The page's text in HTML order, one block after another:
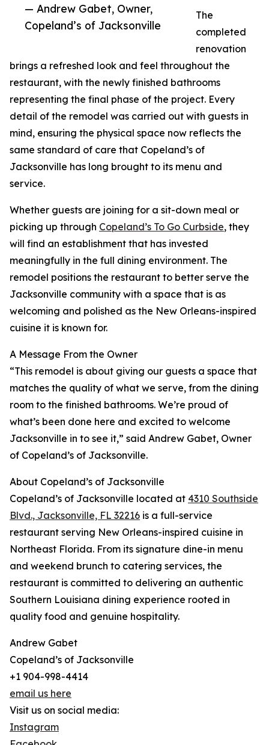
— Andrew Gabet, Owner,
Copeland’s of Jacksonville
The
completed
renovation
brings a refreshed look and feel throughout the
restaurant, with the newly finished bathrooms
representing the final phase of the project. Every
detail of the remodel was carried out with guests in
mind, ensuring the physical space now reflects the
same standard of care that Copeland’s of
Jacksonville has long brought to its menu and
service.
Whether guests are joining for a sit-down meal or
picking up through Copeland’s To Go Curbside, they
will find an establishment that has invested
meaningfully in the full dining environment. The
remodel positions the restaurant to better serve the
Jacksonville community with a space that is as
welcoming and polished as the New Orleans-inspired
cuisine it is known for.
A Message From the Owner
“This remodel is about giving our guests a space that
matches the quality of what we serve, from the dining
room to the finished bathrooms. We’re proud of
what’s been done here and excited to welcome
Jacksonville in to see it,” said Andrew Gabet, Owner
of Copeland’s of Jacksonville.
About Copeland’s of Jacksonville
Copeland’s of Jacksonville located at 4310 Southside
Blvd., Jacksonville, FL 32216 is a full-service
restaurant serving New Orleans-inspired cuisine in
Northeast Florida. From its signature dine-in menu
and weekend brunch to catering services, the
restaurant is committed to delivering an authentic
Southern Louisiana dining experience rooted in
quality food and genuine hospitality.
Andrew Gabet
Copeland’s of Jacksonville
+1 904-998-4414
email us here
Visit us on social media:
Instagram